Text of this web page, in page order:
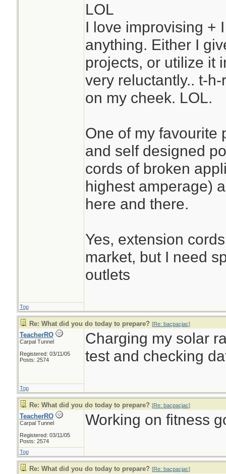
LOL
I love improvising +
anything. Either I
projects, or utilize it
very reluctantly.. t-
on my cheek. LOL.
One of my favourite
and self designed
cords of broken
highest amperage)
here and there.
Yes, extension
market, but I need
outlets
Top
Re: What did you do today to prepare? [Re: bacpacjac]
TeacherRO
Carpal Tunnel
Registered: 03/11/05
Posts: 2574
Charging my solar
test and checking
Top
Re: What did you do today to prepare? [Re: bacpacjac]
TeacherRO
Carpal Tunnel
Registered: 03/11/05
Posts: 2574
Working on fitness
Top
Re: What did you do today to prepare? [Re: bacpacjac]